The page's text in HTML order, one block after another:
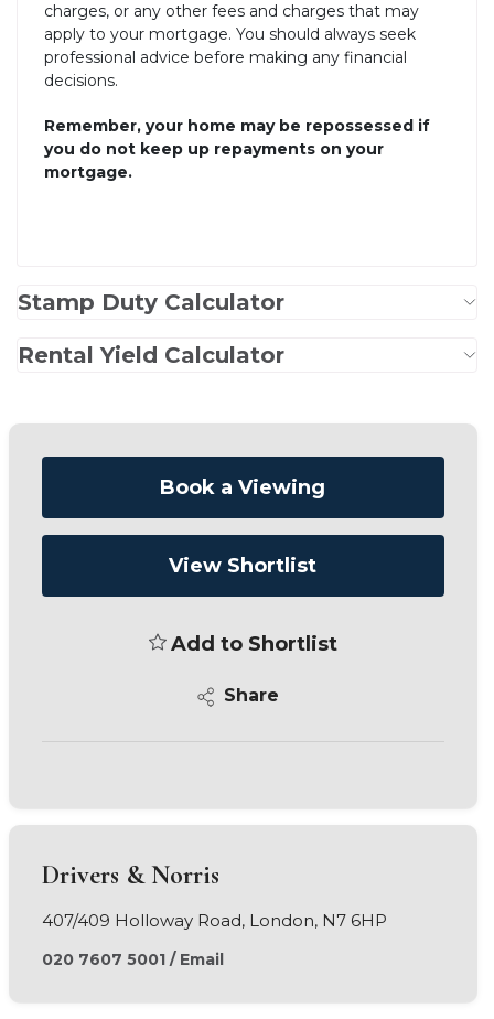
charges, or any other fees and charges that may
apply to your mortgage. You should always seek
professional advice before making any financial
decisions.
Remember, your home may be repossessed if
you do not keep up repayments on your
mortgage.
Stamp Duty Calculator
Rental Yield Calculator
Book a Viewing
View Shortlist
Add to Shortlist
Share
Drivers & Norris
407/409 Holloway Road, London, N7 6HP
020 7607 5001/ Email